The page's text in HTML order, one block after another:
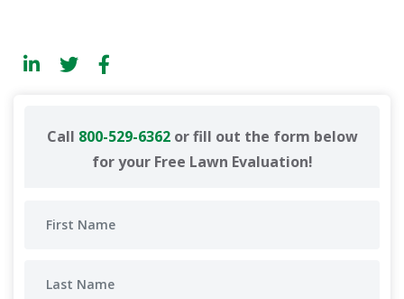
Call 800-529-6362or fill out the form below
for your Free Lawn Evaluation!